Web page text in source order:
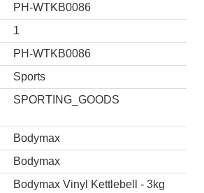
PH-WTKB0086
1
PH-WTKB0086
Sports
SPORTING_GOODS
Bodymax
Bodymax
Bodymax Vinyl Kettlebell - 3kg